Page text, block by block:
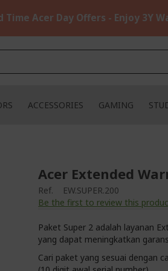
Time Acer Day Offers - Enjoy 3Y
ACCESSORIES GAMING
Acer Extended
Ref.
EW.SUPER.200
Be the first to review this
Paket Super 2 adalah layanan
yang dapat meningkatkan
Cari paket yang sesuai dengan